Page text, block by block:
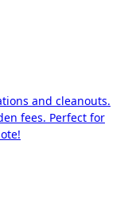
and cleanouts.
fees. Perfect for